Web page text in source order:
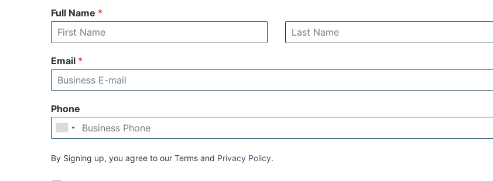
Full Name *
Email *
Phone
By Signing up, you agree to our Terms and Privacy Policy.